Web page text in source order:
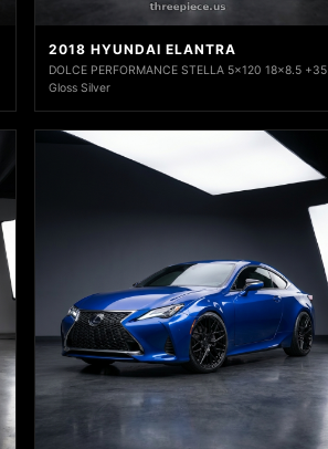
2018 HYUNDAI ELANTRA
DOLCE PERFORMANCE STELLA 5x120 18x8.5 +35
Gloss Silver